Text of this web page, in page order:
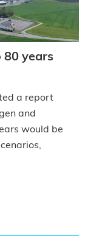
80 years
a report
and
would be